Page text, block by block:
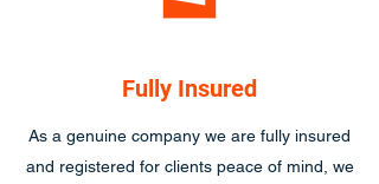
Fully Insured
As a genuine company we are fully insured
and registered for clients peace of mind, we